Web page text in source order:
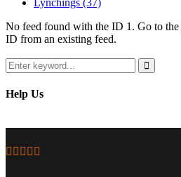
No feed found with the ID 1. Go to the
ID from an existing feed.
Search
for:
Search
Help Us
Facebook
Twitter
Instagram
Youtube